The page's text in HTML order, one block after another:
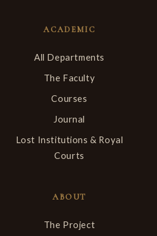
ACADEMIC
All Departments
The Faculty
Courses
Journal
Lost Institutions & Royal
Courts
ABOUT
The Project